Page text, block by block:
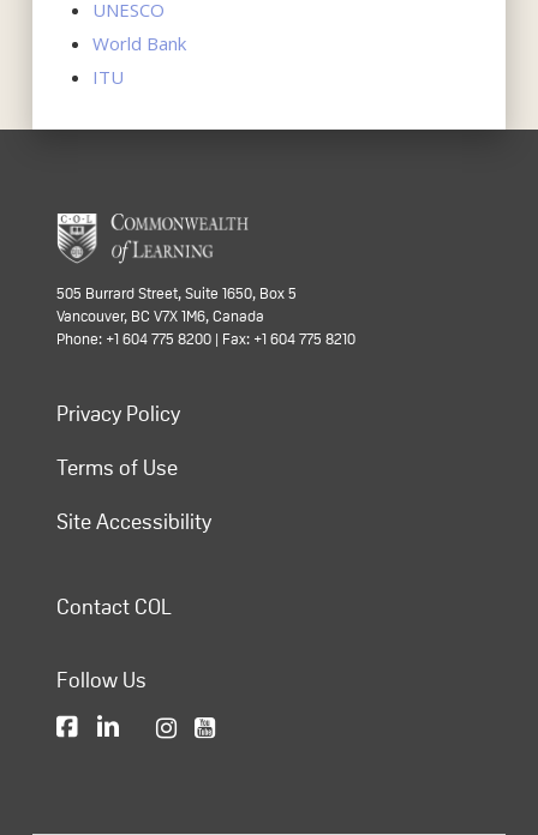
UNESCO
World Bank
ITU
505 Burrard Street, Suite 1650, Box 5
Vancouver, BC V7X 1M6, Canada
Phone: +1 604 775 8200 | Fax: +1 604 775 8210
Privacy Policy
Terms of Use
Site Accessibility
Contact COL
Follow Us